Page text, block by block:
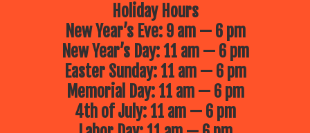
Holiday Hours
New Year’s Eve: 9 am — 6 pm
New Year’s Day: 11 am — 6 pm
Easter Sunday: 11 am — 6 pm
Memorial Day: 11 am — 6 pm
4th of July: 11 am — 6 pm